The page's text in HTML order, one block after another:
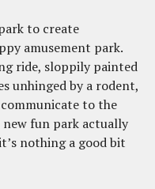
to create
amusement park.
ride, sloppily painted
unhinged by a rodent,
to the
fun park actually
nothing a good bit